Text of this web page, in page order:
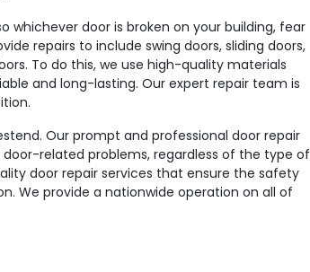
door is broken on your building, fear
repairs to include swing doors, sliding doors,
To do this, we use high-quality materials
and long-lasting. Our expert repair team is
Our prompt and professional door repair
related problems, regardless of the type of
door repair services that ensure the safety
We provide a nationwide operation on all of